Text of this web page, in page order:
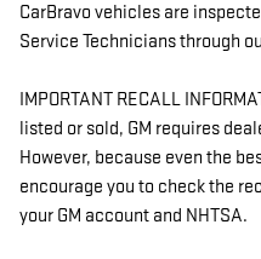
CarBravo vehicles are
Service Technicians through
IMPORTANT RECALL
listed or sold, GM requires
However, because even the
encourage you to check the
your GM account and NHTSA.